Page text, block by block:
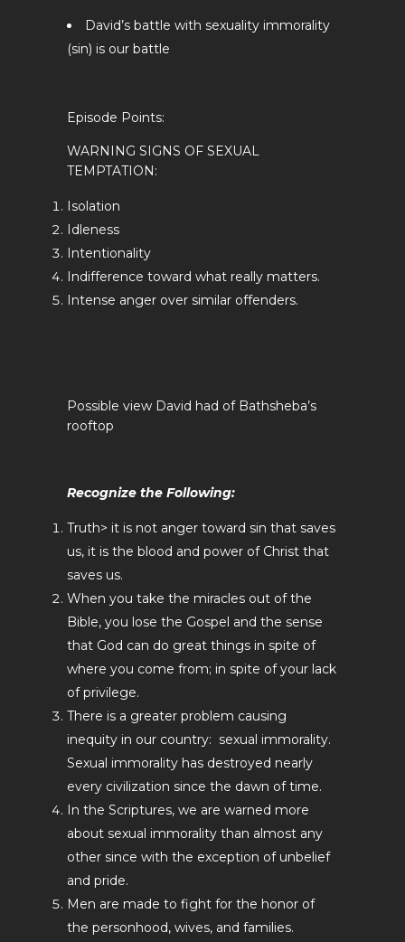
David’s battle with sexuality immorality
(sin) is our battle
Episode Points:
WARNING SIGNS OF SEXUAL
TEMPTATION:
Isolation
Idleness
Intentionality
Indifference toward what really matters.
Intense anger over similar offenders.
Possible view David had of Bathsheba’s
rooftop
Recognize the Following:
Truth> it is not anger toward sin that saves
us, it is the blood and power of Christ that
saves us.
When you take the miracles out of the
Bible, you lose the Gospel and the sense
that God can do great things in spite of
where you come from; in spite of your lack
of privilege.
There is a greater problem causing
inequity in our country: sexual immorality.
Sexual immorality has destroyed nearly
every civilization since the dawn of time.
In the Scriptures, we are warned more
about sexual immorality than almost any
other since with the exception of unbelief
and pride.
Men are made to fight for the honor of
the personhood, wives, and families.